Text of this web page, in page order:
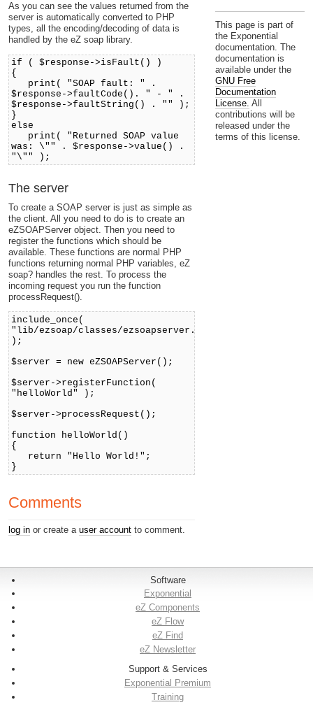
As you can see the values returned from the
server is automatically converted to PHP
types, all the encoding/decoding of data is
handled by the eZ soap library.
if ( $response->isFault() )
{
print( "SOAP fault: " .
$response->faultCode(). " - " .
$response->faultString() . "" );
}
else
print( "Returned SOAP value
was: \"" . $response->value() .
"\"" );
The server
To create a SOAP server is just as simple as
the client. All you need to do is to create an
eZSOAPServer object. Then you need to
register the functions which should be
available. These functions are normal PHP
functions returning normal PHP variables, eZ
soap? handles the rest. To process the
incoming request you run the function
processRequest().
include_once(
"lib/ezsoap/classes/ezsoapserver.php"
);
$server = new eZSOAPServer();
$server->registerFunction(
"helloWorld" );
$server->processRequest();
function helloWorld()
{
return "Hello World!";
}
Comments
log in or create a user account to comment.
This page is part of
the Exponential
documentation. The
documentation is
available under the
GNU Free
Documentation
License. All
contributions will be
released under the
terms of this license.
Software
Exponential
eZ Components
eZ Flow
eZ Find
eZ Newsletter
Support & Services
Exponential Premium
Training